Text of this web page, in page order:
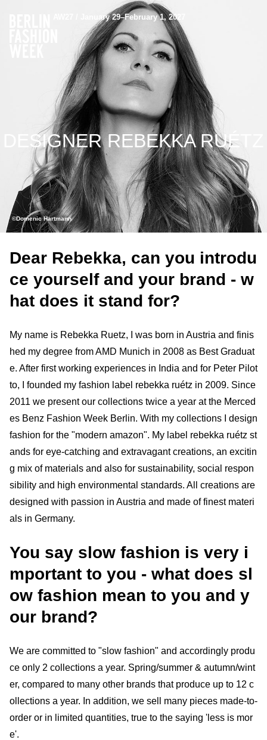
AW27 / January 29–February 1, 2027
DESIGNER REBEKKA RUÉTZ
©Domenic Hartmann
Dear Rebekka, can you introdu
ce yourself and your brand - w
hat does it stand for?
My name is Rebekka Ruetz, I was born in Austria and finis
hed my degree from AMD Munich in 2008 as Best Graduat
e. After first working experiences in India and for Peter Pilot
to, I founded my fashion label rebekka ruétz in 2009. Since
2011 we present our collections twice a year at the Merced
es Benz Fashion Week Berlin. With my collections I design
fashion for the "modern amazon". My label rebekka ruétz st
ands for eye-catching and extravagant creations, an excitin
g mix of materials and also for sustainability, social respon
sibility and high environmental standards. All creations are
designed with passion in Austria and made of finest materi
als in Germany.
You say slow fashion is very i
mportant to you - what does sl
ow fashion mean to you and y
our brand?
We are committed to "slow fashion" and accordingly produ
ce only 2 collections a year. Spring/summer & autumn/wint
er, compared to many other brands that produce up to 12 c
ollections a year. In addition, we sell many pieces made-to-
order or in limited quantities, true to the saying 'less is mor
e'.